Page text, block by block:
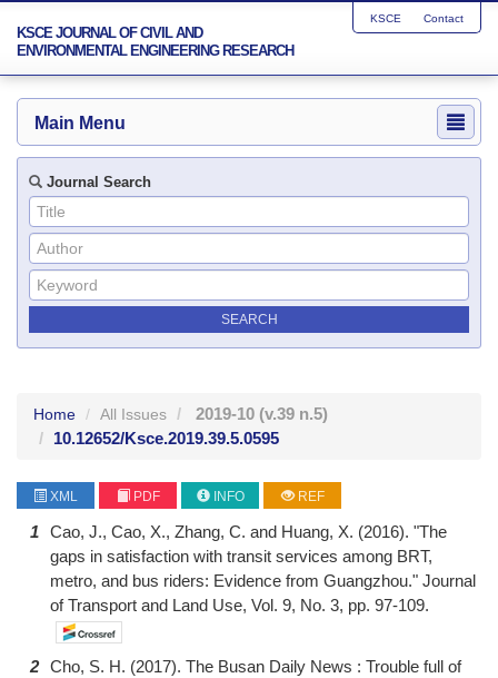
KSCE JOURNAL OF CIVIL AND
ENVIRONMENTAL ENGINEERING RESEARCH
KSCE Contact
Main Menu
Journal Search
Home All Issues 2019-10 (v.39 n.5)
10.12652/Ksce.2019.39.5.0595
XML PDF INFO REF
1 Cao, J., Cao, X., Zhang, C. and Huang, X. (2016). "The
gaps in satisfaction with transit services among BRT,
metro, and bus riders: Evidence from Guangzhou." Journal
of Transport and Land Use, Vol. 9, No. 3, pp. 97-109.
2 Cho, S. H. (2017). The Busan Daily News : Trouble full of